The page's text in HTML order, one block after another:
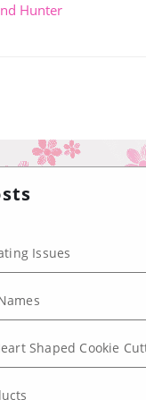
Hunter
Issues
Shaped Cookie